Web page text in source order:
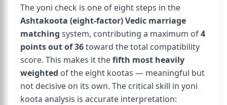
The yoni check is one of eight steps in the
Ashtakoota (eight-factor) Vedic marriage
matching system, contributing a maximum of4
points out of 36toward the total compatibility
score. This makes it thefifth most heavily
weighted of the eight kootas — meaningful but
not decisive on its own. The critical skill in yoni
koota analysis is accurate interpretation: